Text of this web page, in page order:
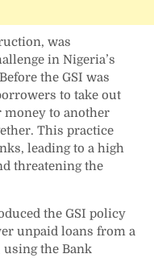
was
in Nigeria’s
the GSI was
to take out
money to another
This practice
leading to a high
threatening the
the GSI policy
unpaid loans from a
using the Bank